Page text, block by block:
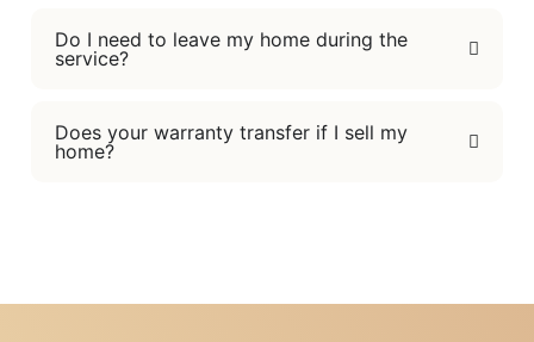
Do I need to leave my home during the
service?
Does your warranty transfer if I sell my
home?